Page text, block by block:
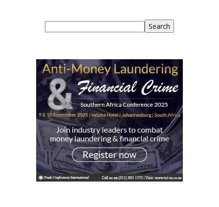
Search Search